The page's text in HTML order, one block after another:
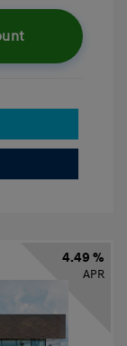
4.49 %
APR